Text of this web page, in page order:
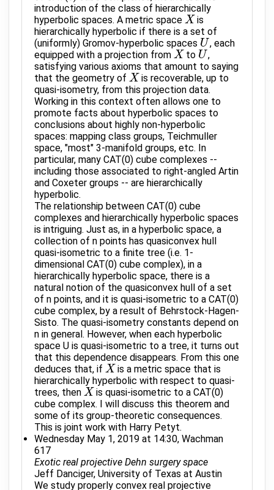
introduction of the class of hierarchically
hyperbolic spaces. A metric space X
X is
hierarchically hyperbolic if there is a set of
(uniformly) Gromov-hyperbolic spaces U
U , each
equipped with a projection from X
X to U
U ,
satisfying various axioms that amount to saying
that the geometry of X
X is recoverable, up to
quasi-isometry, from this projection data.
Working in this context often allows one to
promote facts about hyperbolic spaces to
conclusions about highly non-hyperbolic
spaces: mapping class groups, Teichmuller
space, "most" 3-manifold groups, etc. In
particular, many CAT(0) cube complexes --
including those associated to right-angled Artin
and Coxeter groups -- are hierarchically
hyperbolic.
The relationship between CAT(0) cube
complexes and hierarchically hyperbolic spaces
is intriguing. Just as, in a hyperbolic space, a
collection of n points has quasiconvex hull
quasi-isometric to a finite tree (i.e. 1-
dimensional CAT(0) cube complex), in a
hierarchically hyperbolic space, there is a
natural notion of the quasiconvex hull of a set
of n points, and it is quasi-isometric to a CAT(0)
cube complex, by a result of Behrstock-Hagen-
Sisto. The quasi-isometry constants depend on
n in general. However, when each hyperbolic
space U is quasi-isometric to a tree, it turns out
that this dependence disappears. From this one
deduces that, if X
X is a metric space that is
hierarchically hyperbolic with respect to quasi-
trees, then X
X is quasi-isometric to a CAT(0)
cube complex. I will discuss this theorem and
some of its group-theoretic consequences.
This is joint work with Harry Petyt.
Wednesday May 1, 2019 at 14:30, Wachman
617
Exotic real projective Dehn surgery space
Jeff Danciger, University of Texas at Austin
We study properly convex real projective